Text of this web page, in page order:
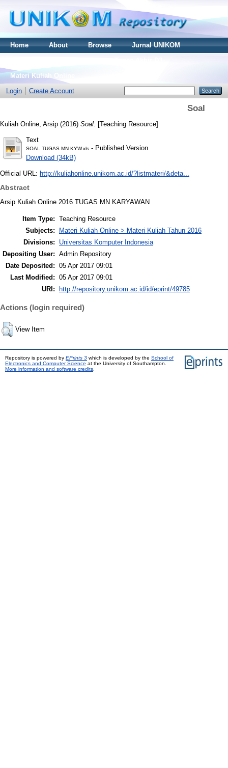
Home About Browse
Jurnal UNIKOM
Materi Kuliah Online
Login
Create Account
Soal
Kuliah Online, Arsip (2016) Soal. [Teaching Resource]
Text
SOAL TUGAS MN KYW.xls - Published Version
Download (34kB)
Official URL: http://kuliahonline.unikom.ac.id/?listmateri/&deta...
Abstract
Arsip Kuliah Online 2016 TUGAS MN KARYAWAN
Item Type: Teaching Resource
Subjects:
Materi Kuliah Online > Materi Kuliah Tahun 2016
Divisions:
Universitas Komputer Indonesia
Depositing User: Admin Repository
Date Deposited: 05 Apr 2017 09:01
Last Modified: 05 Apr 2017 09:01
URI:
http://repository.unikom.ac.id/id/eprint/49785
Actions (login required)
View Item
Repository is powered by EPrints 3 which is developed by the School of
Electronics and Computer Science at the University of Southampton.
More information and software credits